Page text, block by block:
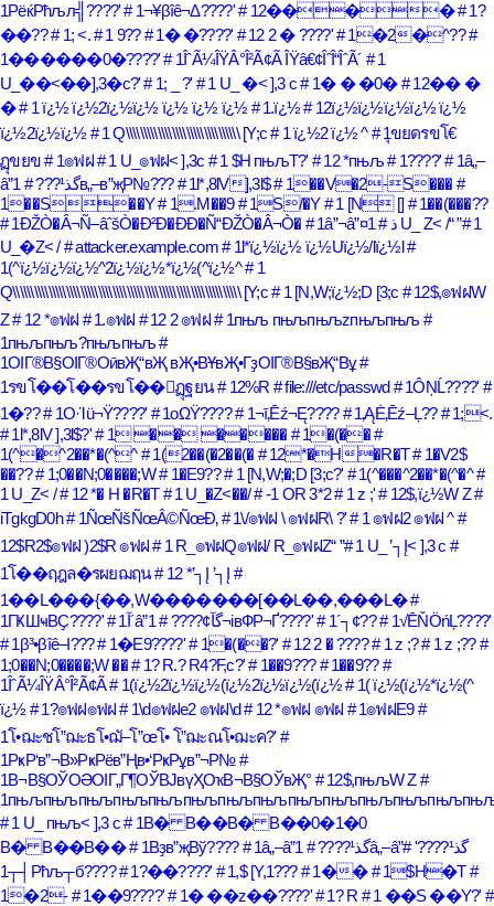
1РёќРћљл╣????' # 1¬¥βîê¬Δ????'# 12����# 1?
��??# 1; <.# 1 9??# 1� �????' # 12 2 � ????'# 1�2�^??#
1������0�????' # 1ÎˆÃ¼ÎŸÂ°Î²Ã¢Ã ÎŸâ€¢ÎˆÎ“ÎˆÃ´ # 1
U_��<��],3�c?' # 1; _ ?' # 1 U_ �< ],3 c# 1� � �0�# 12�� �
�# 1 ï¿½ ï¿½2ï¿½ï¿½ ï¿½ ï¿½ ï¿½ # 1.ï¿½# 12ï¿½ï¿½ï¿½ï¿½ ï¿½
ï¿½2ï¿½ï¿½ # 1 Q\\\\\\\\\\\\\\\\\\\\\\\\\\\\\\\\ [Y;c# 1 ï¿½2 ï¿½ ^ # 1ุขยดรขโ€
ฺฏุขยข# 1๏ฟฝ# 1 U_๏ฟฝ< ],3c # 1 $H пњљT?' # 12 *пњљ# 1????'# 1â„–
â”گذ¹???# 1в„–в”җР№??? # 1l*,8lV],3l$# 1��V�2-S��� #
1��S��Y# 1.M��9 # 1S/�Y # 1 [N [] # 1��(���??
# 1ÐŽÒ�Â¬Ñ–âˆšÒ�Ð²Ð�Ð­Ð�Ñ“ÐŽÒ�Â¬Ò�
# 1â”¬â”¤ذ # 1 U_ Z< /
# 1
U_�Z< /# attacker.example.com# 1l*ï¿½ï¿½ ï¿½Uï¿½/lï¿½l#
1(^ï¿½ï¿½ï¿½^2ï¿½ï¿½*ï¿½(^ï¿½^# 1
Q\\\\\\\\\\\\\\\\\\\\\\\\\\\\\\\\\\\\\\\\\\\\\\\\\\\\\\\\\\\\\\\\ [Y;c# 1 [N,W;ï¿½;D [3;c # 12$,๏ฟฝW
Z# 12 *๏ฟฝ # 1.๏ฟฝ # 12 2 ๏ฟฝ# 1пњљ пњљпњљzпњљпњљ #
1пњљпњљ?пњљпњљ #
1ОІГ®В§ОІГ®ОӣвҖ“вҖ вҖ•ВҰвҖ•ГҙОІГ®В§вҖ“Вұ#
1รขโ��โ��รขโ��ฺฏุฐยน# 12%R # file:///etc/passwd # 1ÔŅĹ????' #
1�??# 1Ο·Ίü¬Ϋ????' # 1οΩΫ????# 1¬ī‚Ēź¬Ę???? # 1‚ĄĖ‚Ēź–Ļ?? # 1;<.
# 1l*,8lV ],3l$?'# 1 �� ����� # 1�(��#
1(^�^2��*�(^^# 1(2��(�2��(� # 12*�H�R�T# 1�V2$
��??# 1;0��N;0����;W# 1�E9??# 1 [N,W;�;D [3;c?' # 1(^���^2��*�(^�^#
1 U_Z< /# 12 *� H �R�T # 1 U_�Z<��/# -1 OR 3*2# 1 z ;'# 12$,ï¿½W Z#
iTgkgD0h# 1ÑœÑšÑœÂ©ÑœÐ‚ # 1\/๏ฟฝ \ ๏ฟฝR\ ?'# 1 ๏ฟฝ2 ๏ฟฝ ^ #
12$R2$๏ฟฝ )2$R ๏ฟฝ# 1 R_๏ฟฝQ๏ฟฝ/ R_๏ฟฝZ # 1 U_ ’┐Į< ],3 c #
1โ��ฤฎล�รผยฌฤน# 12 *’┐Į ’┐Į #
1��L���{��,W�������[��L��,���L�#
1ГҜШҹВҪ????'
# 1آ´â”گآ¢????# 1¬івФР¬Ґ????'# 1´┐¢??# 1√ĒŇÖńĻ????'
# 1β³•βîê–Ι???# 1�E9????'# 1�(��?' # 12 2 � ????# 1 z ;?# 1 z ;?? #
1;0��N;0����;W ��# 1? R.? R4?F,c?'# 1��9??? # 1��9?? #
1ÎˆÃ¼ÎŸÂ°Î²Ã¢Ã# 1(ï¿½2ï¿½ï¿½(ï¿½2ï¿½ï¿½(ï¿½# 1( ï¿½(ï¿½*ï¿½(^
ï¿½ # 1?๏ฟฝ๏ฟฝ # 1\d๏ฟฝe2 ๏ฟฝ\d# 12 *๏ฟฝ ๏ฟฝ # 1๏ฟฝE9 #
1โ•ฌะชโ”ฌะธโ•ฌั–โ”œโ• โ”ฌะณโ•ฌะค?' #
1РҝР‘в”¬В»РҝРёв”Ңв•‘РҝРұв”¬Р№#
1В¬В§ОЎОӘОІГ„Г¶ОЎВЈвүҲОҡВ¬В§ОЎвҖ° # 12$,пњљW Z #
# 1 U_ пњљ< ],3 c# 1B� B��B� B��0�1�0
B� B��B��# 1Вҙв”җВў???? # 1â„–â”گذ¹???? # 1â„–â”گذ¹????'
#
1┬┤Рћљ┬б????# 1?��????' # 1,$ [Y,1???# 1�� # 1$H�T#
1�2- # 1��9????'# 1� ��z��????'# 1? R # 1 ��S ��Y?' #